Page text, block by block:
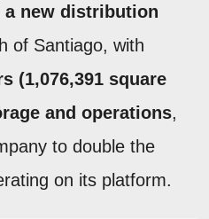
a new distribution
of Santiago, with
(1,076,391 square
and operations,
to double the
on its platform.